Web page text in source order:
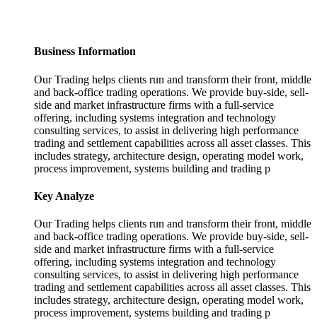
Business Information
Our Trading helps clients run and transform their front, middle
and back-office trading operations. We provide buy-side, sell-
side and market infrastructure firms with a full-service
offering, including systems integration and technology
consulting services, to assist in delivering high performance
trading and settlement capabilities across all asset classes. This
includes strategy, architecture design, operating model work,
process improvement, systems building and trading p
Key Analyze
Our Trading helps clients run and transform their front, middle
and back-office trading operations. We provide buy-side, sell-
side and market infrastructure firms with a full-service
offering, including systems integration and technology
consulting services, to assist in delivering high performance
trading and settlement capabilities across all asset classes. This
includes strategy, architecture design, operating model work,
process improvement, systems building and trading p